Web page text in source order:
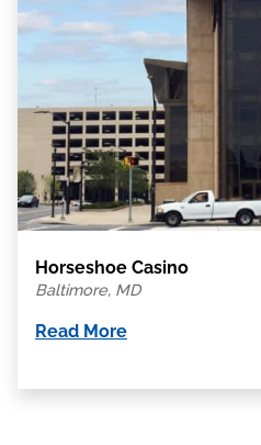
Horseshoe Casino
Baltimore, MD
Read More